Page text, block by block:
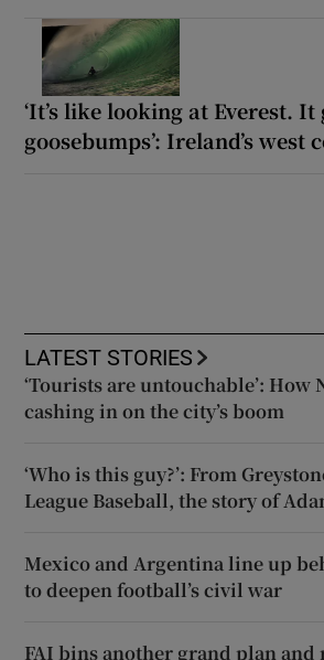
‘It’s like looking at Everest. It
goosebumps’: Ireland’s west
LATEST STORIES
‘Tourists are untouchable’: How
cashing in on the city’s boom
‘Who is this guy?’: From
League Baseball, the story of
Mexico and Argentina line up
to deepen football’s civil war
FAI bins another grand plan and